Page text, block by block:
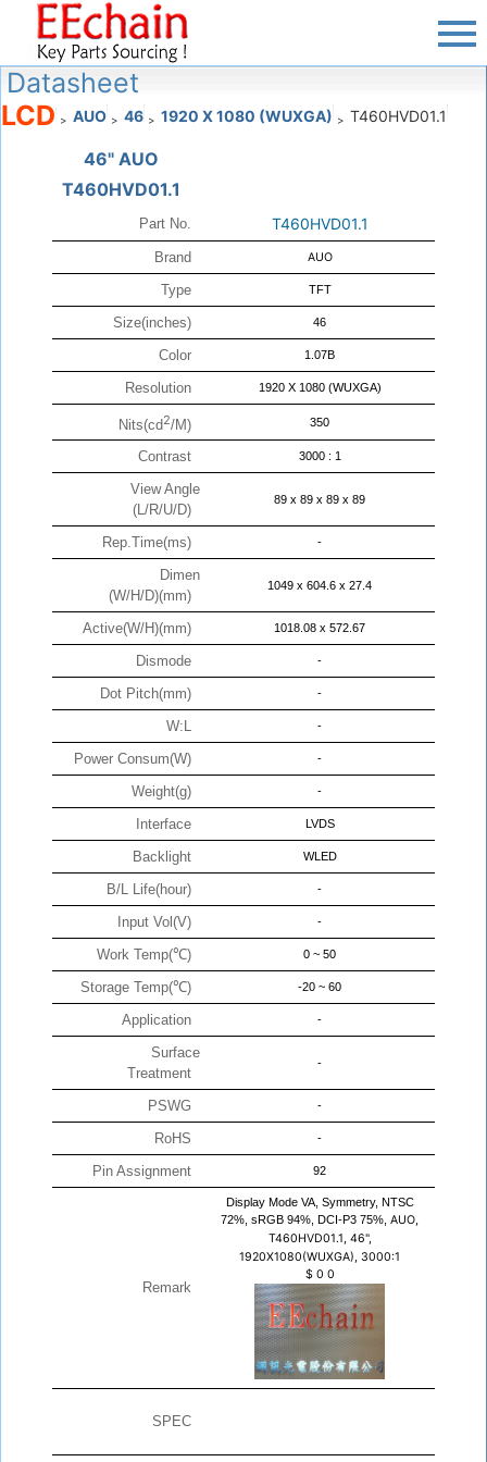
Datasheet
LCD > AUO > 46 > 1920 X 1080 (WUXGA) > T460HVD01.1
46" AUO
T460HVD01.1
Part No. T460HVD01.1
Brand AUO
Type TFT
Size(inches) 46
Color 1.07B
Resolution 1920 X 1080 (WUXGA)
Nits(cd2/M) 350
Contrast 3000 : 1
View Angle
(L/R/U/D)
89 x 89 x 89 x 89
Rep.Time(ms) -
Dimen
(W/H/D)(mm)
1049 x 604.6 x 27.4
Active(W/H)(mm) 1018.08 x 572.67
Dismode -
Dot Pitch(mm) -
W:L -
Power Consum(W) -
Weight(g) -
Interface LVDS
Backlight WLED
B/L Life(hour) -
Input Vol(V) -
Work Temp(℃) 0 ~ 50
Storage Temp(℃) -20 ~ 60
Application -
Surface
Treatment
-
PSWG -
RoHS -
Pin Assignment 92
Remark
Display Mode VA, Symmetry, NTSC
72%, sRGB 94%, DCI-P3 75%, AUO,
T460HVD01.1, 46",
1920X1080(WUXGA), 3000:1
$ 0 0
SPEC